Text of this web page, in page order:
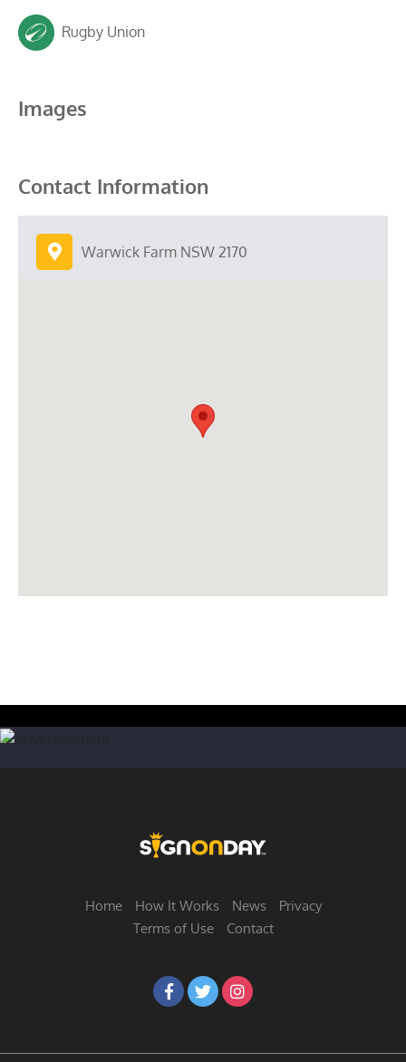
Rugby Union
Images
Contact Information
Warwick Farm NSW 2170
Home How It Works News
Privacy
Terms of Use
Contact